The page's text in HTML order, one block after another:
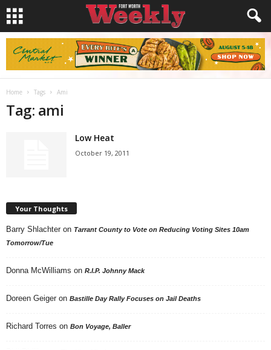
Home Tags Ami
Tag: ami
Low Heat
October 19, 2011
Your Thoughts
Barry Shlachter on Tarrant County to Vote on Reducing Voting Sites 10am
Tomorrow/Tue
Donna McWilliams on R.I.P. Johnny Mack
Doreen Geiger on Bastille Day Rally Focuses on Jail Deaths
Richard Torres on Bon Voyage, Baller